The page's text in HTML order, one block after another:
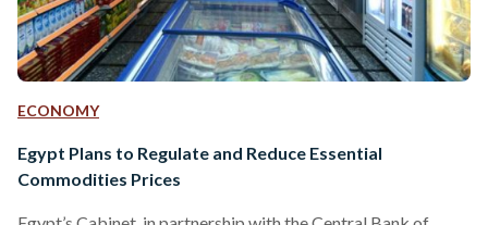
ECONOMY
Egypt Plans to Regulate and Reduce Essential
Commodities Prices